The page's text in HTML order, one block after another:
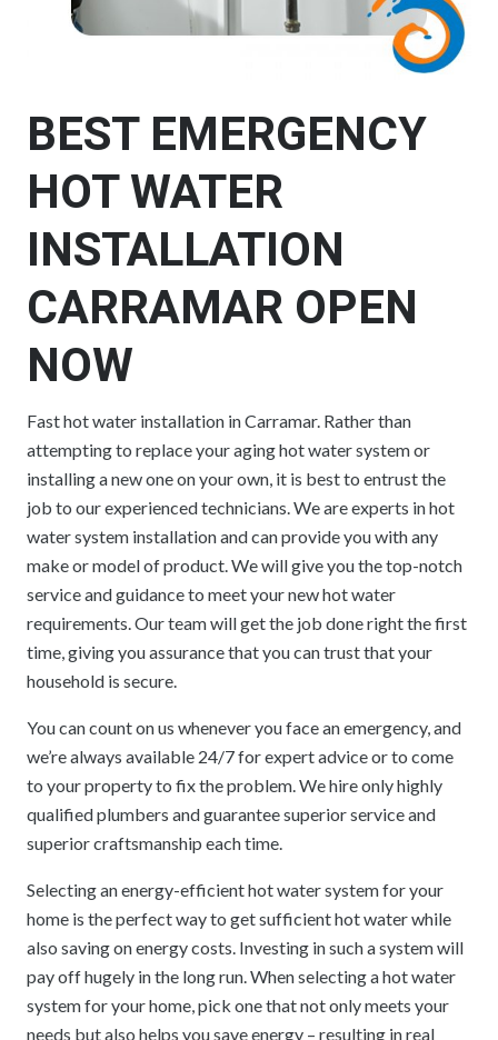
BEST EMERGENCY
HOT WATER
INSTALLATION
CARRAMAR OPEN
NOW
Fast hot water installation in Carramar. Rather than
attempting to replace your aging hot water system or
installing a new one on your own, it is best to entrust the
job to our experienced technicians. We are experts in hot
water system installation and can provide you with any
make or model of product. We will give you the top-notch
service and guidance to meet your new hot water
requirements. Our team will get the job done right the first
time, giving you assurance that you can trust that your
household is secure.
You can count on us whenever you face an emergency, and
we’re always available 24/7 for expert advice or to come
to your property to fix the problem. We hire only highly
qualified plumbers and guarantee superior service and
superior craftsmanship each time.
Selecting an energy-efficient hot water system for your
home is the perfect way to get sufficient hot water while
also saving on energy costs. Investing in such a system will
pay off hugely in the long run. When selecting a hot water
system for your home, pick one that not only meets your
needs but also helps you save energy – resulting in real